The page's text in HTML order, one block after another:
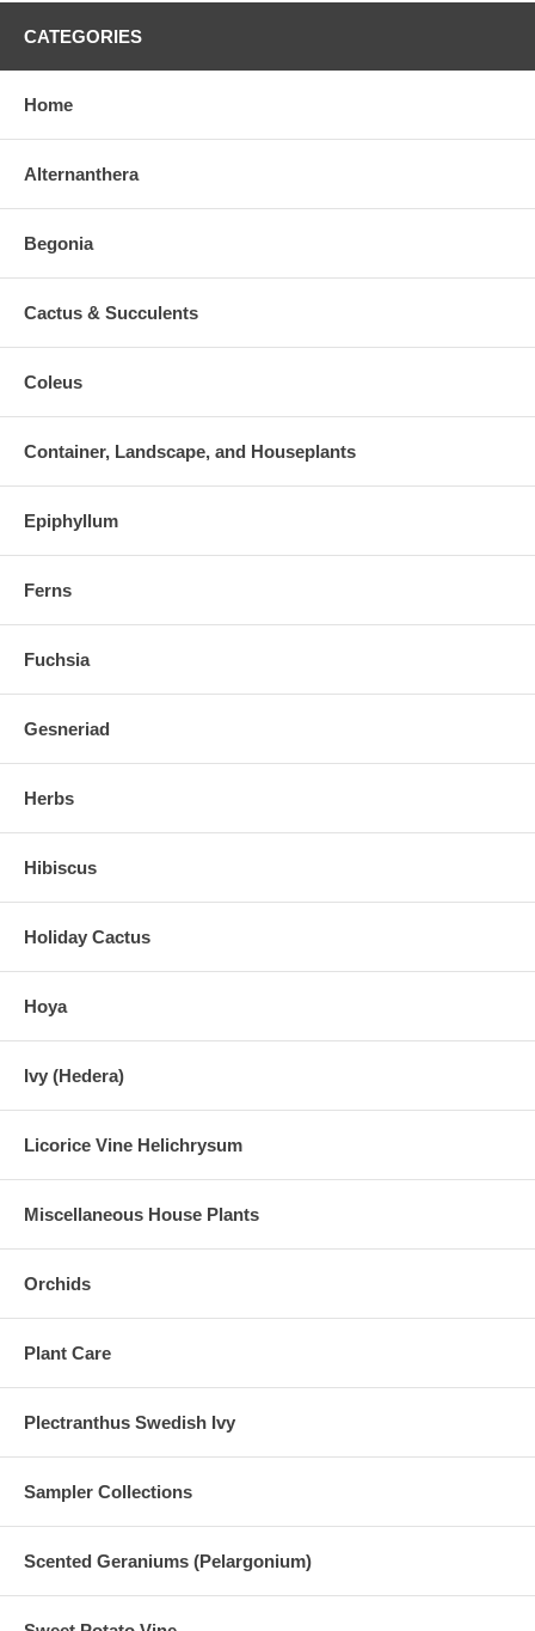
CATEGORIES
Home
Alternanthera
Begonia
Cactus & Succulents
Coleus
Container, Landscape, and Houseplants
Epiphyllum
Ferns
Fuchsia
Gesneriad
Herbs
Hibiscus
Holiday Cactus
Hoya
Ivy (Hedera)
Licorice Vine Helichrysum
Miscellaneous House Plants
Orchids
Plant Care
Plectranthus Swedish Ivy
Sampler Collections
Scented Geraniums (Pelargonium)